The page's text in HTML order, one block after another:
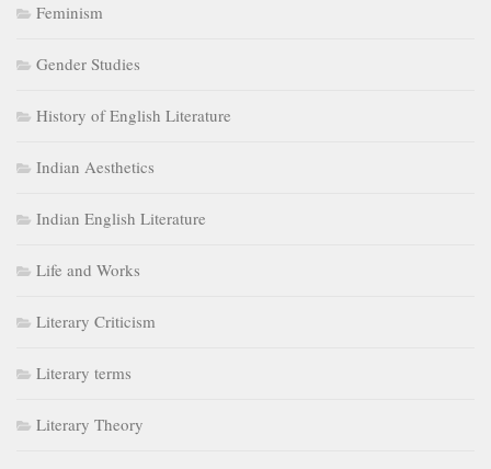
Feminism
Gender Studies
History of English Literature
Indian Aesthetics
Indian English Literature
Life and Works
Literary Criticism
Literary terms
Literary Theory